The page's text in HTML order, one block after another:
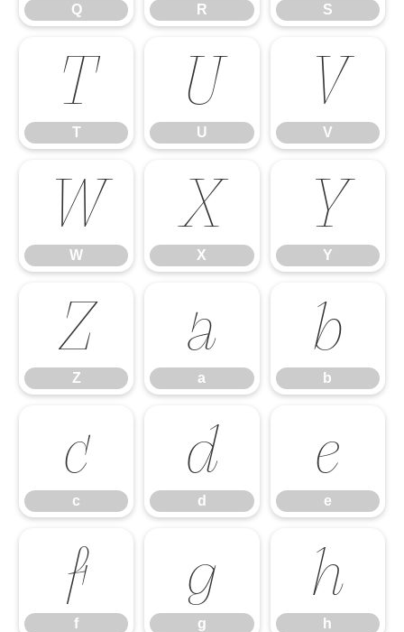
Q R S
T
T
U
U
V
V
W
W
X
X
Y
Y
Z
Z
a
a
b
b
c
c
d
d
e
e
f
f
g
g
h
h